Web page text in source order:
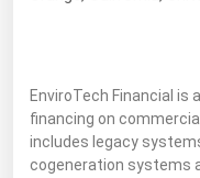
EnviroTech Financial is
financing on
includes legacy
cogeneration systems